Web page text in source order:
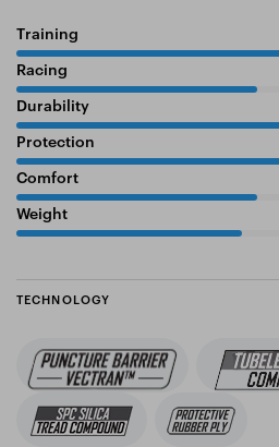
Training
Racing
Durability
Protection
Comfort
Weight
TECHNOLOGY